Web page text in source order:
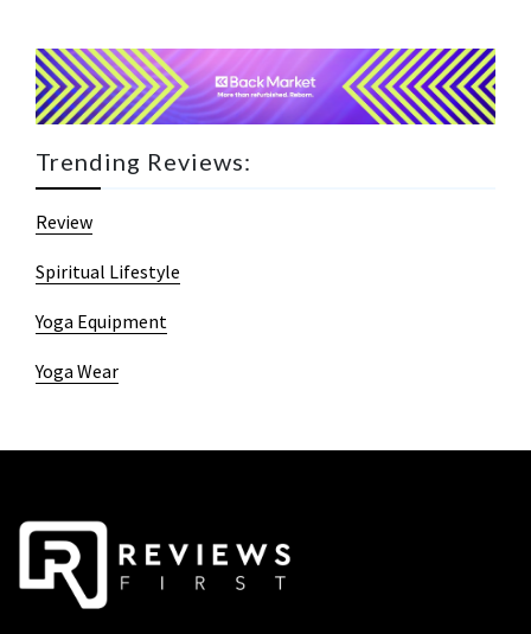
Trending Reviews:
Review
Spiritual Lifestyle
Yoga Equipment
Yoga Wear